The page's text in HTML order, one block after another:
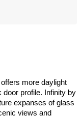
offers more daylight
door profile. Infinity by
expanses of glass
views and